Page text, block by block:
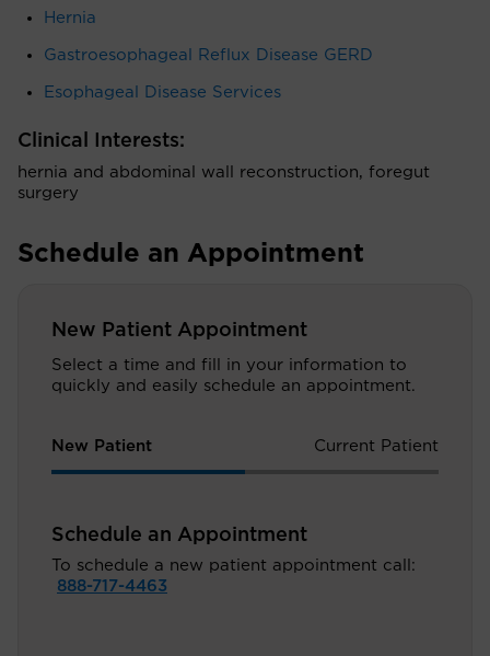
Hernia
Gastroesophageal Reflux Disease GERD
Esophageal Disease Services
Clinical Interests:
hernia and abdominal wall reconstruction, foregut
surgery
Schedule an Appointment
New Patient Appointment
Select a time and fill in your information to
quickly and easily schedule an appointment.
New Patient Current Patient
Schedule an Appointment
To schedule a new patient appointment call:
888-717-4463